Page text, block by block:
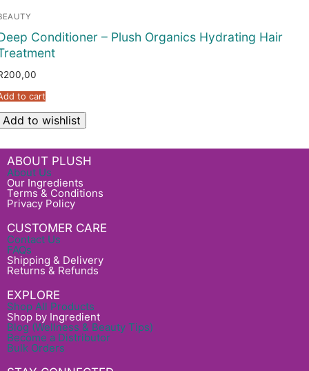
Conditioner – Plush Organics Hydrating Hair
200,00
to cart
Add to wishlist
ABOUT PLUSH
About Us
Our Ingredients
Terms & Conditions
Privacy Policy
CUSTOMER CARE
Contact Us
FAQs
Shipping & Delivery
Returns & Refunds
EXPLORE
Shop All Products
Shop by Ingredient
Blog (Wellness & Beauty Tips)
Become a Distributor
Bulk Orders